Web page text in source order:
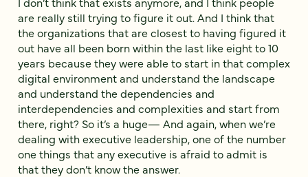
are really still trying to figure it out. And I think that
the organizations that are closest to having figured it
out have all been born within the last like eight to 10
years because they were able to start in that complex
digital environment and understand the landscape
and understand the dependencies and
interdependencies and complexities and start from
there, right? So it’s a huge— And again, when we’re
dealing with executive leadership, one of the number
one things that any executive is afraid to admit is
that they don’t know the answer.